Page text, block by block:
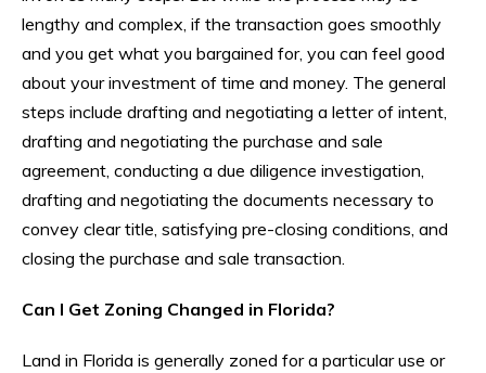
lengthy and complex, if the transaction goes smoothly
and you get what you bargained for, you can feel good
about your investment of time and money. The general
steps include drafting and negotiating a letter of intent,
drafting and negotiating the purchase and sale
agreement, conducting a due diligence investigation,
drafting and negotiating the documents necessary to
convey clear title, satisfying pre-closing conditions, and
closing the purchase and sale transaction.
Can I Get Zoning Changed in Florida?
Land in Florida is generally zoned for a particular use or